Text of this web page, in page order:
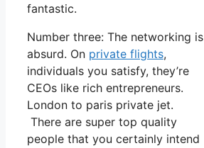
fantastic.
Number three: The networking is
absurd. On private flights,
individuals you satisfy, they’re
CEOs like rich entrepreneurs.
London to paris private jet.
There are super top quality
people that you certainly intend